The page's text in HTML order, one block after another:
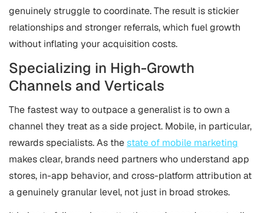
genuinely struggle to coordinate. The result is stickier
relationships and stronger referrals, which fuel growth
without inflating your acquisition costs.
Specializing in High-Growth
Channels and Verticals
The fastest way to outpace a generalist is to own a
channel they treat as a side project. Mobile, in particular,
rewards specialists. As thestate of mobile marketing
makes clear, brands need partners who understand app
stores, in-app behavior, and cross-platform attribution at
a genuinely granular level, not just in broad strokes.